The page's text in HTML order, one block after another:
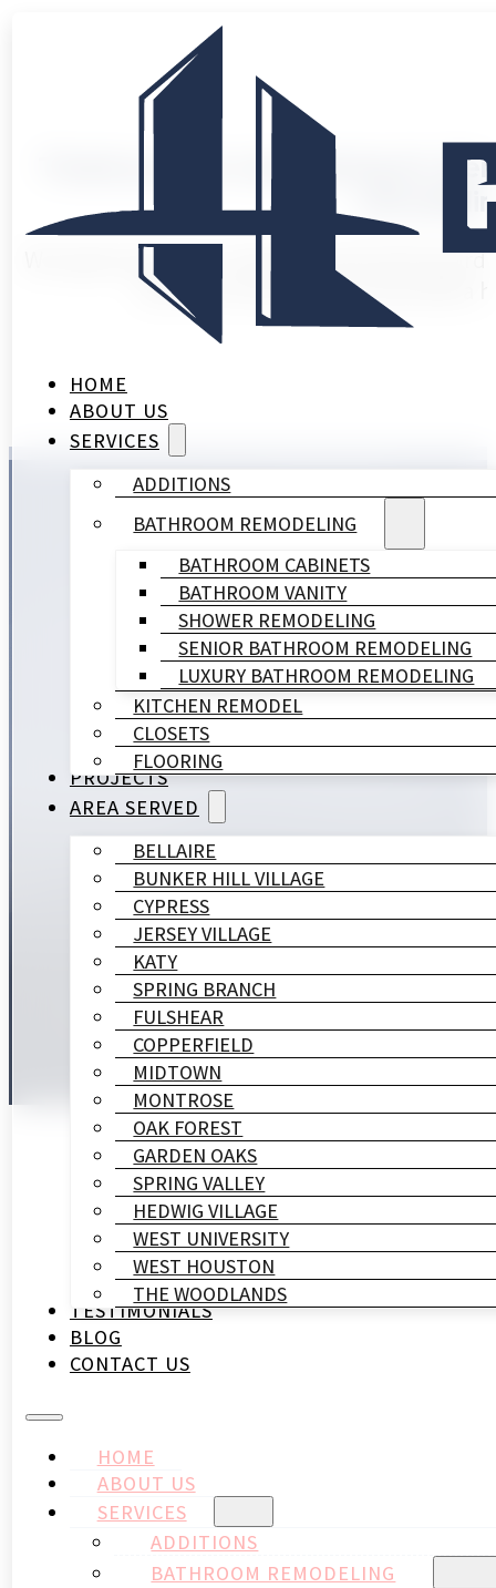
HOME
ABOUT US
SERVICES
ADDITIONS
BATHROOM REMODELING
BATHROOM CABINETS
BATHROOM VANITY
SHOWER REMODELING
SENIOR BATHROOM REMODELING
LUXURY BATHROOM REMODELING
KITCHEN REMODEL
CLOSETS
FLOORING
PROJECTS
AREA SERVED
BELLAIRE
BUNKER HILL VILLAGE
CYPRESS
JERSEY VILLAGE
KATY
SPRING BRANCH
FULSHEAR
COPPERFIELD
MIDTOWN
MONTROSE
OAK FOREST
GARDEN OAKS
SPRING VALLEY
HEDWIG VILLAGE
WEST UNIVERSITY
WEST HOUSTON
THE WOODLANDS
TESTIMONIALS
BLOG
CONTACT US
HOME
ABOUT US
SERVICES
ADDITIONS
BATHROOM REMODELING
Thank you for considering HL
We appreciate your interest and look
will be in touch soon to provide a